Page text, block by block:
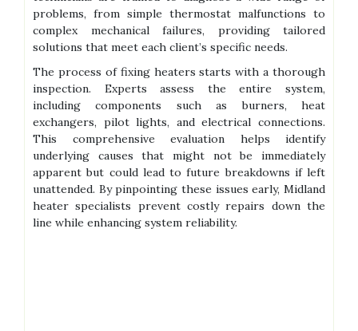
problems, from simple thermostat malfunctions to
complex mechanical failures, providing tailored
solutions that meet each client’s specific needs.
The process of fixing heaters starts with a thorough
inspection. Experts assess the entire system,
including components such as burners, heat
exchangers, pilot lights, and electrical connections.
This comprehensive evaluation helps identify
underlying causes that might not be immediately
apparent but could lead to future breakdowns if left
unattended. By pinpointing these issues early, Midland
heater specialists prevent costly repairs down the
line while enhancing system reliability.